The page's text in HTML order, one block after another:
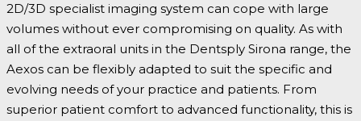
2D/3D specialist imaging system can cope with large
volumes without ever compromising on quality. As with
all of the extraoral units in the Dentsply Sirona range, the
Aexos can be flexibly adapted to suit the specific and
evolving needs of your practice and patients. From
superior patient comfort to advanced functionality, this is